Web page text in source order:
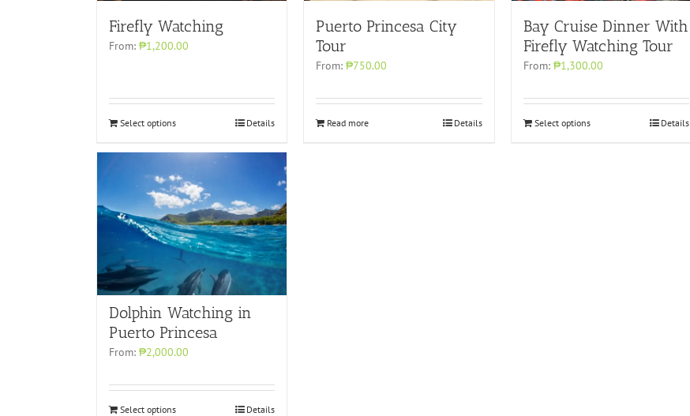
Firefly Watching
From: ₱1,200.00
Select options Details
Puerto Princesa City
Tour
From:₱750.00
Read more Details
Bay Cruise Dinner With
Firefly Watching Tour
From: ₱1,300.00
Select options Details
Dolphin Watching in
Puerto Princesa
From: ₱2,000.00
Select options Details